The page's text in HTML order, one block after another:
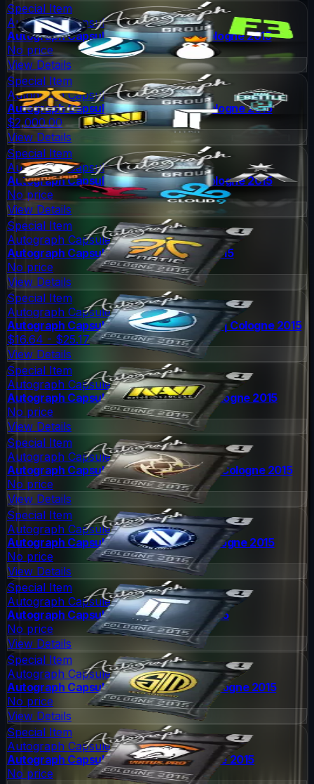
Special Item
Autograph Capsule
Autograph Capsule | Group B (Foil) | Cologne 2015
No price
View Details
Special Item
Autograph Capsule
Autograph Capsule | Group C (Foil) | Cologne 2015
$2,000.00
View Details
Special Item
Autograph Capsule
Autograph Capsule | Group D (Foil) | Cologne 2015
No price
View Details
Special Item
Autograph Capsule
Autograph Capsule | Fnatic | Cologne 2015
No price
View Details
Special Item
Autograph Capsule
Autograph Capsule | Luminosity Gaming | Cologne 2015
$16.64 - $25.17
View Details
Special Item
Autograph Capsule
Autograph Capsule | Natus Vincere | Cologne 2015
No price
View Details
Special Item
Autograph Capsule
Autograph Capsule | Ninjas in Pyjamas | Cologne 2015
No price
View Details
Special Item
Autograph Capsule
Autograph Capsule | Team EnVyUs | Cologne 2015
No price
View Details
Special Item
Autograph Capsule
Autograph Capsule | Titan | Cologne 2015
No price
View Details
Special Item
Autograph Capsule
Autograph Capsule | Team SoloMid | Cologne 2015
No price
View Details
Special Item
Autograph Capsule
Autograph Capsule | Virtus.Pro | Cologne 2015
No price